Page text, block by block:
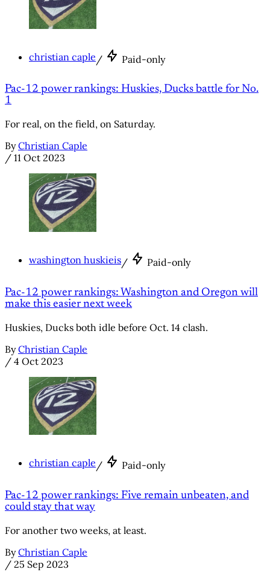
christian caple / Paid-only
Pac-12 power rankings: Huskies, Ducks battle for No.
1
For real, on the field, on Saturday.
By Christian Caple
/ 11 Oct 2023
washington huskieis/ Paid-only
Pac-12 power rankings: Washington and Oregon will
make this easier next week
Huskies, Ducks both idle before Oct. 14 clash.
By Christian Caple
/ 4 Oct 2023
christian caple/ Paid-only
Pac-12 power rankings: Five remain unbeaten, and
could stay that way
For another two weeks, at least.
By Christian Caple
/ 25 Sep 2023